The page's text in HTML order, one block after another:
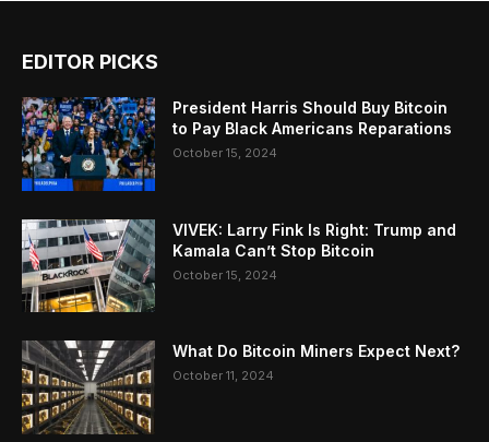
EDITOR PICKS
President Harris Should Buy Bitcoin
to Pay Black Americans Reparations
October 15, 2024
VIVEK: Larry Fink Is Right: Trump and
Kamala Can’t Stop Bitcoin
October 15, 2024
What Do Bitcoin Miners Expect Next?
October 11, 2024